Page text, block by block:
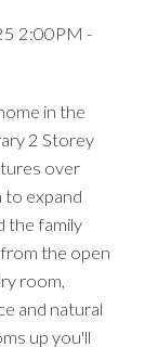
2:00PM -
in the
2 Storey
over
expand
the family
the open
room,
and natural
up you'll